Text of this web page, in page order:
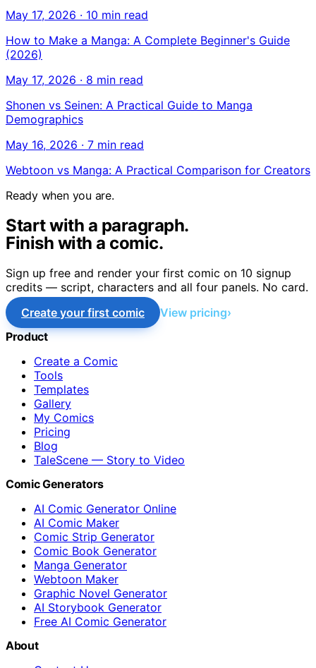
May 17, 2026 · 10 min read
How to Make a Manga: A Complete Beginner's Guide
(2026)
May 17, 2026 · 8 min read
Shonen vs Seinen: A Practical Guide to Manga
Demographics
May 16, 2026 · 7 min read
Webtoon vs Manga: A Practical Comparison for Creators
Ready when you are.
Start with a paragraph.
Finish with a comic.
Sign up free and render your first comic on 10 signup
credits — script, characters and all four panels. No card.
Create your first comic
View pricing
Product
Create a Comic
Tools
Templates
Gallery
My Comics
Pricing
Blog
TaleScene — Story to Video
Comic Generators
AI Comic Generator Online
AI Comic Maker
Comic Strip Generator
Comic Book Generator
Manga Generator
Webtoon Maker
Graphic Novel Generator
AI Storybook Generator
Free AI Comic Generator
About